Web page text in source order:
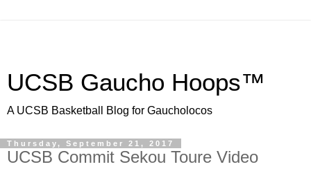
UCSB Gaucho Hoops™
A UCSB Basketball Blog for Gaucholocos
Thursday, September 21, 2017
UCSB Commit Sekou Toure Video